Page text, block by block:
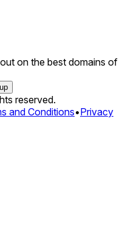
on the best domains of
reserved.
and Conditions•Privacy